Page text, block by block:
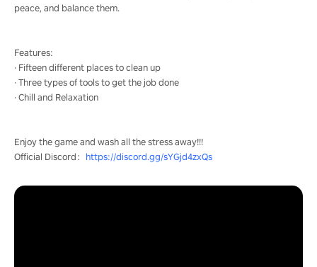
peace, and balance them.
Features:
· Fifteen different places to clean up
· Three types of tools to get the job done
· Chill and Relaxation
Enjoy the game and wash all the stress away!!!
Official Discord： https://discord.gg/sYGjd4zxQs